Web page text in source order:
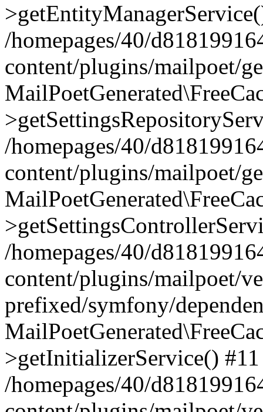
/homepages/40/
content/plugins/mailpoet/
/homepages/40/
content/plugins/mailpoet/
/homepages/40/
content/plugins/mailpoet/
prefixed/symfony/
>getInitializerService() #11
/homepages/40/